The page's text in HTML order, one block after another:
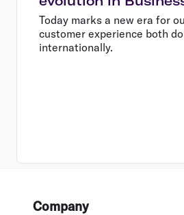
Today marks a new era for
customer experience both
internationally.
FooterCompany